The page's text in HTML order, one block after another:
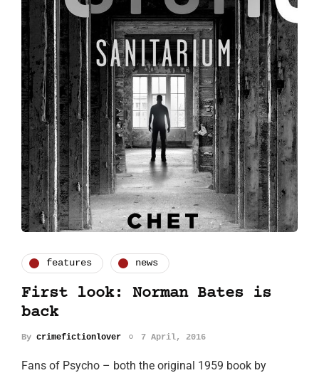
features news
First look: Norman Bates is
back
By crimefictionlover 7 April, 2016
Fans of Psycho – both the original 1959 book by